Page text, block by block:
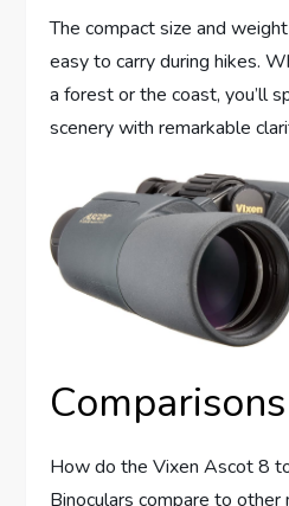
The compact size and
easy to carry during hikes.
a forest or the coast, you’ll
scenery with remarkable
Comparisons
How do the Vixen Ascot 8
Binoculars compare to other